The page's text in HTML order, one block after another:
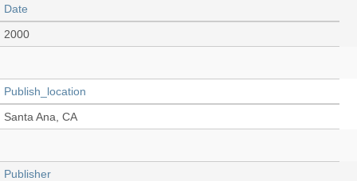
Date
2000
Publish_location
Santa Ana, CA
Publisher